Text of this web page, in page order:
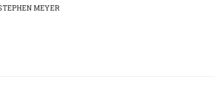
MEYER